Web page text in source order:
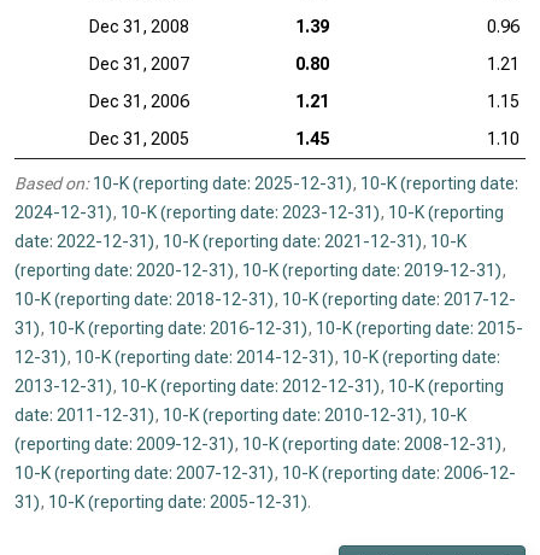
Dec 31, 2008
1.39
0.96
Dec 31, 2007
0.80
1.21
Dec 31, 2006
1.21
1.15
Dec 31, 2005
1.45 1.10
Based on: 10-K (reporting date: 2025-12-31), 10-K (reporting date:
2024-12-31), 10-K (reporting date: 2023-12-31), 10-K (reporting
date: 2022-12-31), 10-K (reporting date: 2021-12-31), 10-K
(reporting date: 2020-12-31), 10-K (reporting date: 2019-12-31),
10-K (reporting date: 2018-12-31), 10-K (reporting date: 2017-12-
31), 10-K (reporting date: 2016-12-31), 10-K (reporting date: 2015-
12-31), 10-K (reporting date: 2014-12-31), 10-K (reporting date:
2013-12-31), 10-K (reporting date: 2012-12-31), 10-K (reporting
date: 2011-12-31), 10-K (reporting date: 2010-12-31), 10-K
(reporting date: 2009-12-31), 10-K (reporting date: 2008-12-31),
10-K (reporting date: 2007-12-31), 10-K (reporting date: 2006-12-
31), 10-K (reporting date: 2005-12-31).